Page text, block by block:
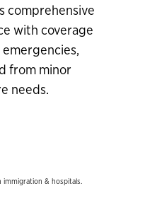
comprehensive
with coverage
from minor
needs.
immigration & hospitals.